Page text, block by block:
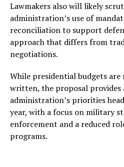
Lawmakers also will likely
administration’s use of
reconciliation to support
approach that differs from
negotiations.
While presidential budgets are
written, the proposal provides
administration’s priorities
year, with a focus on military
enforcement and a reduced
programs.